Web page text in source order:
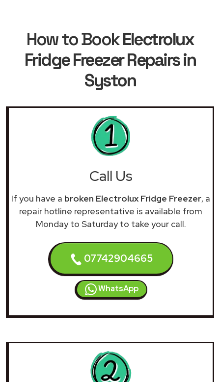
How to BookElectrolux
Fridge Freezer Repairs in
Syston
Call Us
If you have a broken Electrolux Fridge Freezer, a
repair hotline representative is available from
Monday to Saturday to take your call.
07742904665
WhatsApp